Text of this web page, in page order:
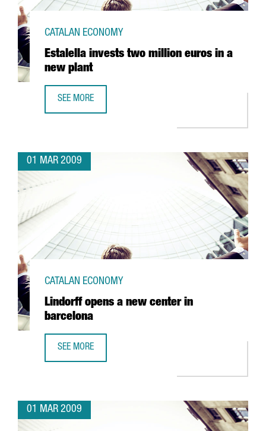
Estalella invests two million euros in a
new plant
CATALAN ECONOMY
SEE MORE
01 MAR 2009
Lindorff opens a new center in
barcelona
CATALAN ECONOMY
SEE MORE
01 MAR 2009